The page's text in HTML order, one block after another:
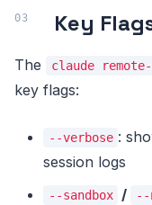
Key
The claude
key flags:
--verbose :
session logs
--sandbox / --